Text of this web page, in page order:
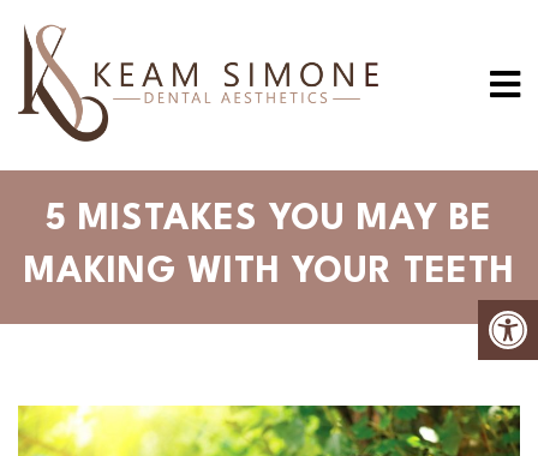
5 MISTAKES YOU MAY BE
MAKING WITH YOUR TEETH